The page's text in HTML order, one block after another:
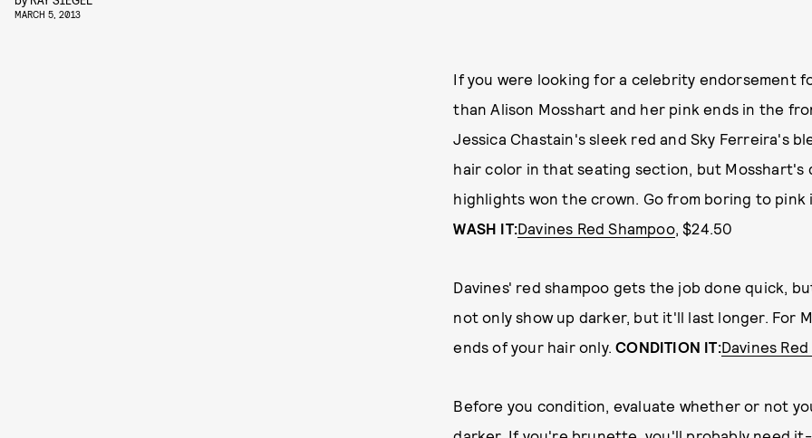
MARCH 5, 2013
If you were looking for a celebrity endorsement
than Alison Mosshart and her pink ends in the
Jessica Chastain's sleek red and Sky Ferreira's
hair color in that seating section, but
highlights won the crown. Go from boring to
WASH IT:Davines Red Shampoo, $24.50
Davines' red shampoo gets the job done quick,
not only show up darker, but it'll last longer. For
ends of your hair only.CONDITION IT:Davines
Before you condition, evaluate whether or not